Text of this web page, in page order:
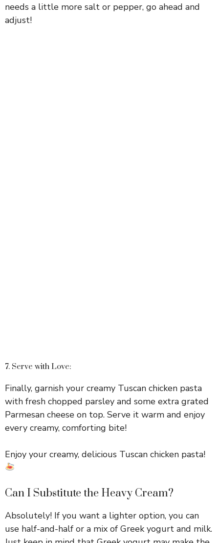
needs a little more salt or pepper, go ahead and
adjust!
7. Serve with Love:
Finally, garnish your creamy Tuscan chicken pasta
with fresh chopped parsley and some extra grated
Parmesan cheese on top. Serve it warm and enjoy
every creamy, comforting bite!
Enjoy your creamy, delicious Tuscan chicken pasta!
Can I Substitute the Heavy Cream?
Absolutely! If you want a lighter option, you can
use half-and-half or a mix of Greek yogurt and milk.